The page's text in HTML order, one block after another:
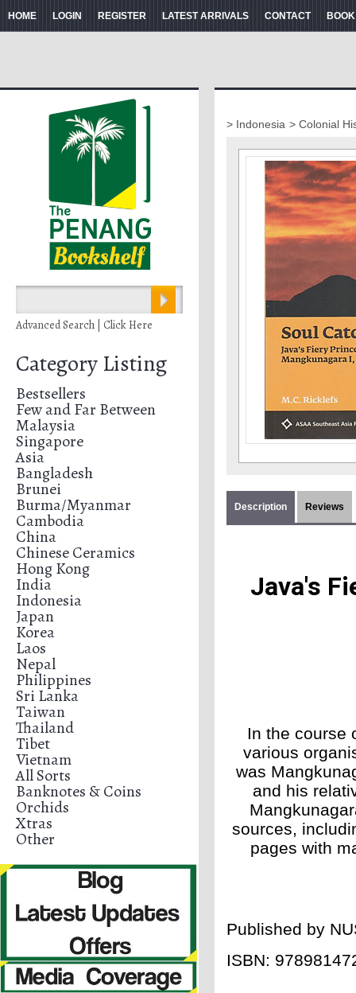
HOME LOGIN REGISTER LATEST ARRIVALS CONTACT
Advanced Search | Click Here
Category Listing
Bestsellers
Few and Far Between
Malaysia
Singapore
Asia
Bangladesh
Brunei
Burma/Myanmar
Cambodia
China
Chinese Ceramics
Hong Kong
India
Indonesia
Japan
Korea
Laos
Nepal
Philippines
Sri Lanka
Taiwan
Thailand
Tibet
Vietnam
All Sorts
Banknotes & Coins
Orchids
Xtras
Other
> Indonesia > Colonial
Description Reviews
Java's
In the course
various
was
and his
sources,
pages with
Published by
ISBN: